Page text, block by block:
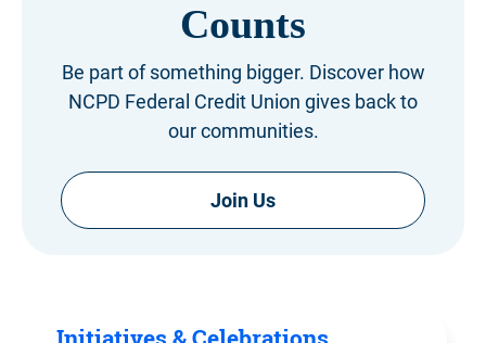
Counts
Be part of something bigger. Discover how
NCPD Federal Credit Union gives back to
our communities.
Join Us